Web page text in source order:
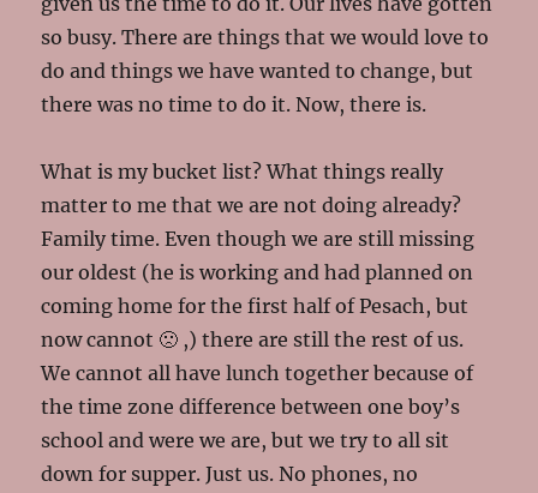
so busy. There are things that we would love to
do and things we have wanted to change, but
there was no time to do it. Now, there is.
What is my bucket list? What things really
matter to me that we are not doing already?
Family time. Even though we are still missing
our oldest (he is working and had planned on
coming home for the first half of Pesach, but
now cannot 🙁 ,) there are still the rest of us.
We cannot all have lunch together because of
the time zone difference between one boy’s
school and were we are, but we try to all sit
down for supper. Just us. No phones, no